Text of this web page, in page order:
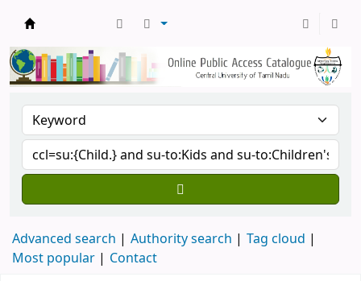
Advanced search Authority search
Tag cloud
Most popular
Contact